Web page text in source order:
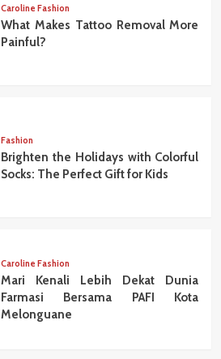
Caroline Fashion
What Makes Tattoo Removal More
Painful?
Fashion
Brighten the Holidays with Colorful
Socks: The Perfect Gift for Kids
Caroline Fashion
Mari Kenali Lebih Dekat Dunia
Farmasi Bersama PAFI Kota
Melonguane